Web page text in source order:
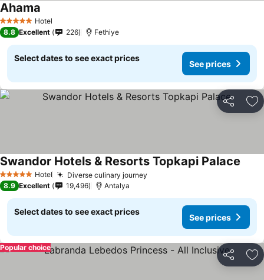
5 Stars Hotel
Ahama
8.8 Excellent 226 Fethiye
Select dates to see exact prices
See prices
Share
5 Stars Hotel Diverse culinary journey
Swandor Hotels & Resorts Topkapi Palace
8.9 Excellent 19,496 Antalya
Select dates to see exact prices
See prices
Share
Popular choice